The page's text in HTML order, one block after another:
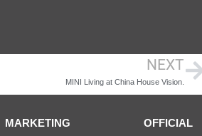
NEXT
MINI Living at China House Vision.
MARKETING OFFICIAL